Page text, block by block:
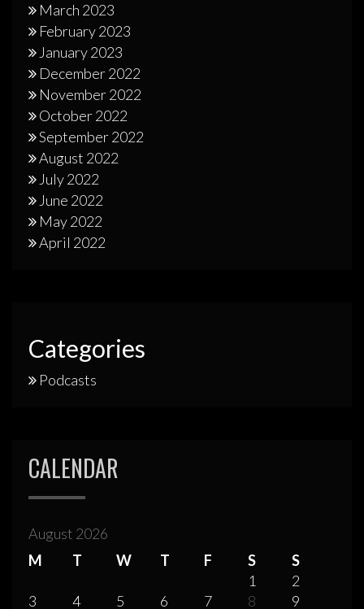
March 2023
February 2023
January 2023
December 2022
November 2022
October 2022
September 2022
August 2022
July 2022
June 2022
May 2022
April 2022
Categories
Podcasts
CALENDAR
August 2026
M
T W T F S
S
1
2
3
4 5 6 7 8 9